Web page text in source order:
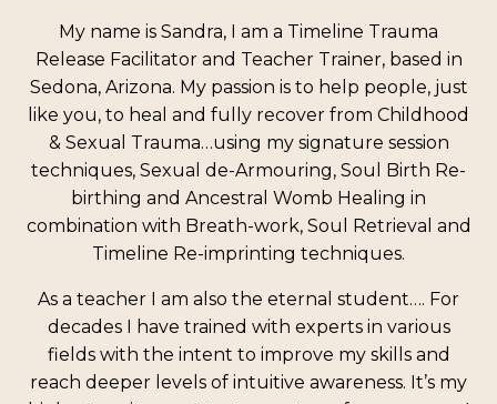
My name is Sandra, I am a Timeline Trauma
Release Facilitator and Teacher Trainer, based in
Sedona, Arizona. My passion is to help people, just
like you, to heal and fully recover from Childhood
& Sexual Trauma…using my signature session
techniques, Sexual de-Armouring, Soul Birth Re-
birthing and Ancestral Womb Healing in
combination with Breath-work, Soul Retrieval and
Timeline Re-imprinting techniques.
As a teacher I am also the eternal student…. For
decades I have trained with experts in various
fields with the intent to improve my skills and
reach deeper levels of intuitive awareness. It’s my